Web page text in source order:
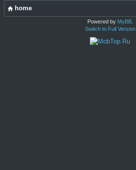
home
Powered by MyBB.
Switch to Full Version